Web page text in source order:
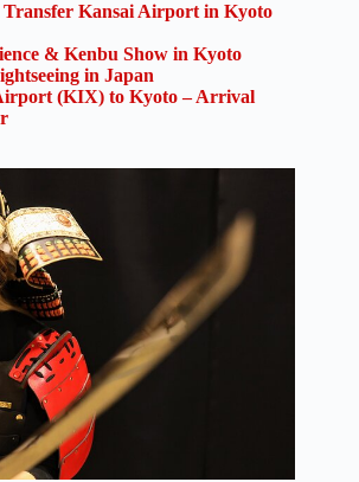
Kansai Airport in Kyoto
& Kenbu Show in Kyoto
in Japan
(KIX) to Kyoto – Arrival